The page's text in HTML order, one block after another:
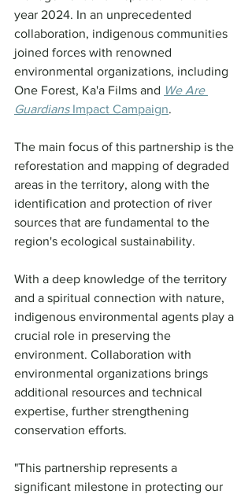
year 2024. In an unprecedented
collaboration, indigenous communities
joined forces with renowned
environmental organizations, including
One Forest, Ka'a Films and We Are
Guardians Impact Campaign.
The main focus of this partnership is the
reforestation and mapping of degraded
areas in the territory, along with the
identification and protection of river
sources that are fundamental to the
region's ecological sustainability.
With a deep knowledge of the territory
and a spiritual connection with nature,
indigenous environmental agents play a
crucial role in preserving the
environment. Collaboration with
environmental organizations brings
additional resources and technical
expertise, further strengthening
conservation efforts.
"This partnership represents a
significant milestone in protecting our